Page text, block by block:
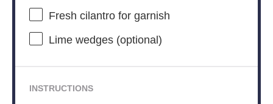
Fresh cilantro for garnish
Lime wedges (optional)
INSTRUCTIONS